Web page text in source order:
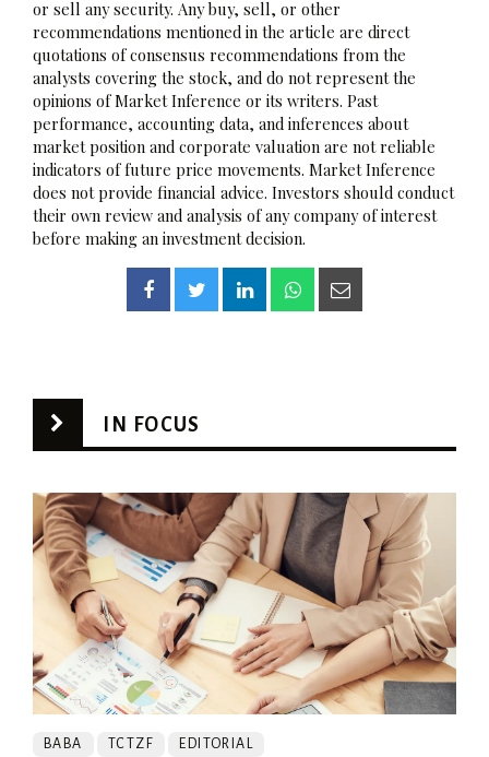
or sell any security. Any buy, sell, or other
recommendations mentioned in the article are direct
quotations of consensus recommendations from the
analysts covering the stock, and do not represent the
opinions of Market Inference or its writers. Past
performance, accounting data, and inferences about
market position and corporate valuation are not reliable
indicators of future price movements. Market Inference
does not provide financial advice. Investors should conduct
their own review and analysis of any company of interest
before making an investment decision.
IN FOCUS
BABA TCTZF EDITORIAL